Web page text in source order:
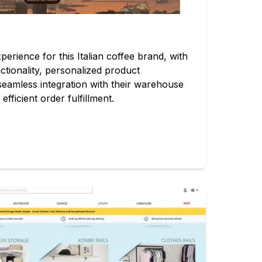
for this Italian coffee brand, with
personalized product
integration with their warehouse
order fulfillment.